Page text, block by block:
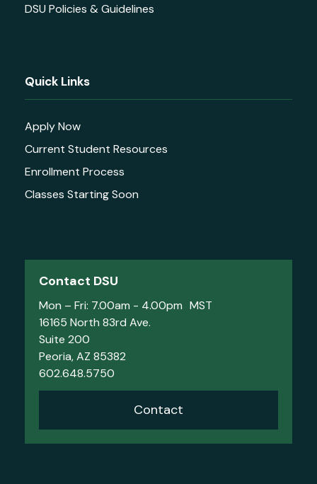
DSU Policies & Guidelines
Quick Links
Apply Now
Current Student Resources
Enrollment Process
Classes Starting Soon
Contact DSU
Mon – Fri: 7.00am - 4.00pm MST
16165 North 83rd Ave.
Suite 200
Peoria, AZ 85382
602.648.5750
Contact